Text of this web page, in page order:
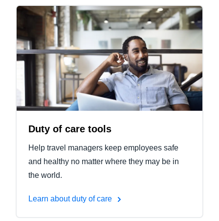
Duty of care tools
Help travel managers keep employees safe
and healthy no matter where they may be in
the world.
Learn about duty of care